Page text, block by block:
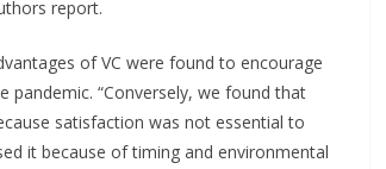
report.
of VC were found to encourage
“Conversely, we found that
satisfaction was not essential to
it because of timing and environmental